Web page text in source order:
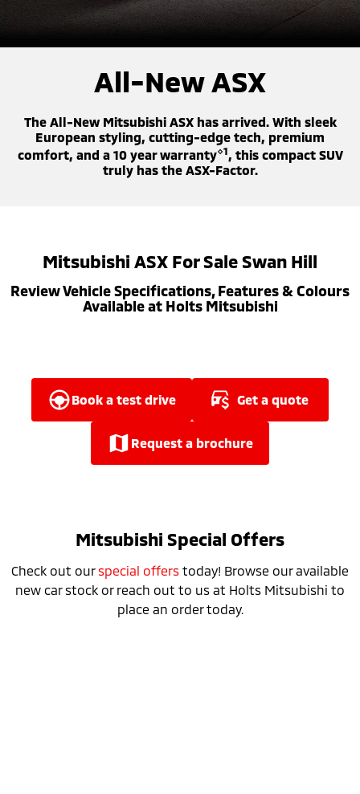
Hybrid EV
Compact SUV
All-New Pajero
Large SUV | 4WD
Pajero Sport
Large SUV | 4WD
Hybrid EV
Compact SUV
Plug-in Hybrid EV
Outlander Plug-in
Hybrid EV
Medium SUV
Hybrid EV
Compact SUV
Roadside Assistance
Finance Calculator
About Us
All-New ASX
The All-New Mitsubishi ASX has arrived. With sleek
European styling, cutting-edge tech, premium
comfort, and a 10 year warranty⋄1, this compact SUV
truly has the ASX-Factor.
Mitsubishi ASX For Sale Swan Hill
Review Vehicle Specifications, Features & Colours
Available at Holts Mitsubishi
book a test drive get a quote
request a brochure
Mitsubishi Special Offers
Check out ourspecial offers today! Browse our available
new car stock or reach out to us at Holts Mitsubishi to
place an order today.